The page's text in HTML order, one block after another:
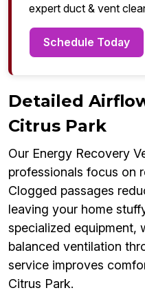
expert duct & vent
Schedule Today
Detailed
Citrus Park
Our Energy Recovery
professionals focus on
Clogged passages
leaving your home
specialized equipment,
balanced ventilation
service improves
Citrus Park.